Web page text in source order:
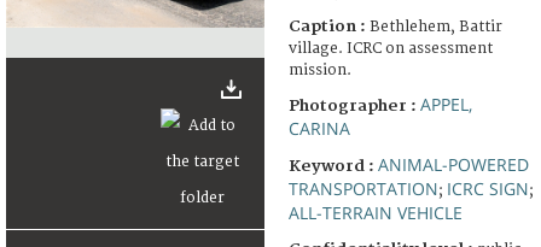
Caption : Bethlehem, Battir
village. ICRC on assessment
mission.
Photographer : APPEL,
CARINA
Keyword : ANIMAL-POWERED
TRANSPORTATION; ICRC SIGN;
ALL-TERRAIN VEHICLE